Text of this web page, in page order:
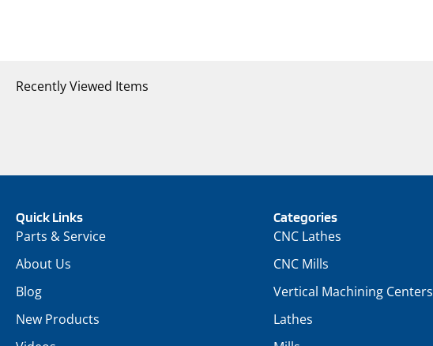
Recently Viewed Items
Quick Links
Parts & Service
About Us
Blog
New Products
Categories
CNC Lathes
CNC Mills
Vertical Machining Centers
Lathes